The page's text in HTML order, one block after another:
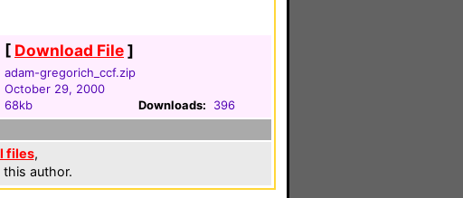
[ Download File]
adam-gregorich_ccf.zip
October 29, 2000
68kb Downloads: 396
files,
author.